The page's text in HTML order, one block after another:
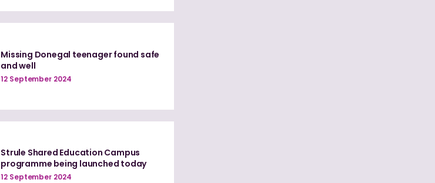
Missing Donegal teenager found safe
and well
12 September 2024
Strule Shared Education Campus
programme being launched today
12 September 2024